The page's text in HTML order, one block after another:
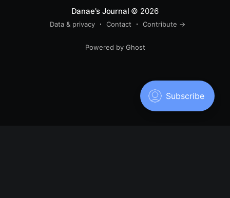
Danae's Journal © 2026
Data & privacy Contact Contribute →
Powered by Ghost